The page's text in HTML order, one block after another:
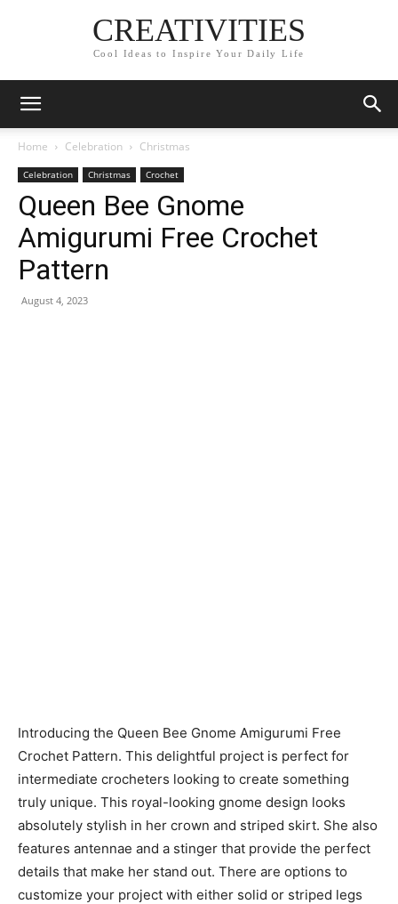
CREATIVITIES
Cool Ideas to Inspire Your Daily Life
Home Celebration Christmas
Celebration Christmas Crochet
Queen Bee Gnome
Amigurumi Free Crochet
Pattern
August 4, 2023
Introducing the Queen Bee Gnome Amigurumi Free
Crochet Pattern. This delightful project is perfect for
intermediate crocheters looking to create something
truly unique. This royal-looking gnome design looks
absolutely stylish in her crown and striped skirt. She also
features antennae and a stinger that provide the perfect
details that make her stand out. There are options to
customize your project with either solid or striped legs